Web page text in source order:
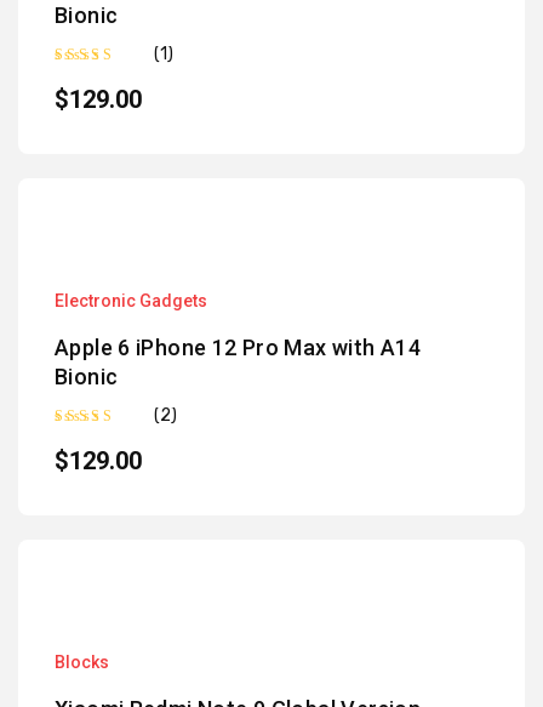
Bionic
out of 5
(1)
$129.00
Electronic Gadgets
Apple 6 iPhone 12 Pro Max with A14
Bionic
out of 5
(2)
$129.00
Blocks